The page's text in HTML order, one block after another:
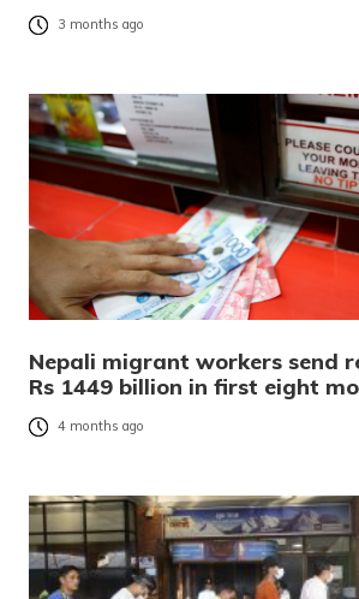
3 months ago
Nepali migrant workers send
Rs 1449 billion in first eight
4 months ago